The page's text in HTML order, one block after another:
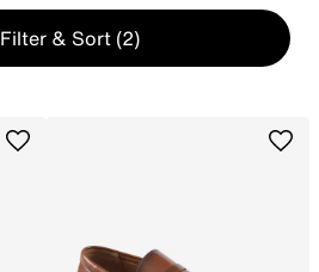
Filter & Sort (2)